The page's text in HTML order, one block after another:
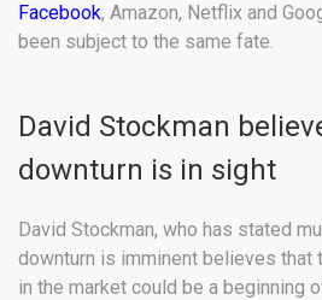
Facebook, Amazon, Netflix and
been subject to the same fate.
David Stockman
downturn is in sight
David Stockman, who has stated
downturn is imminent believes that
in the market could be a beginning